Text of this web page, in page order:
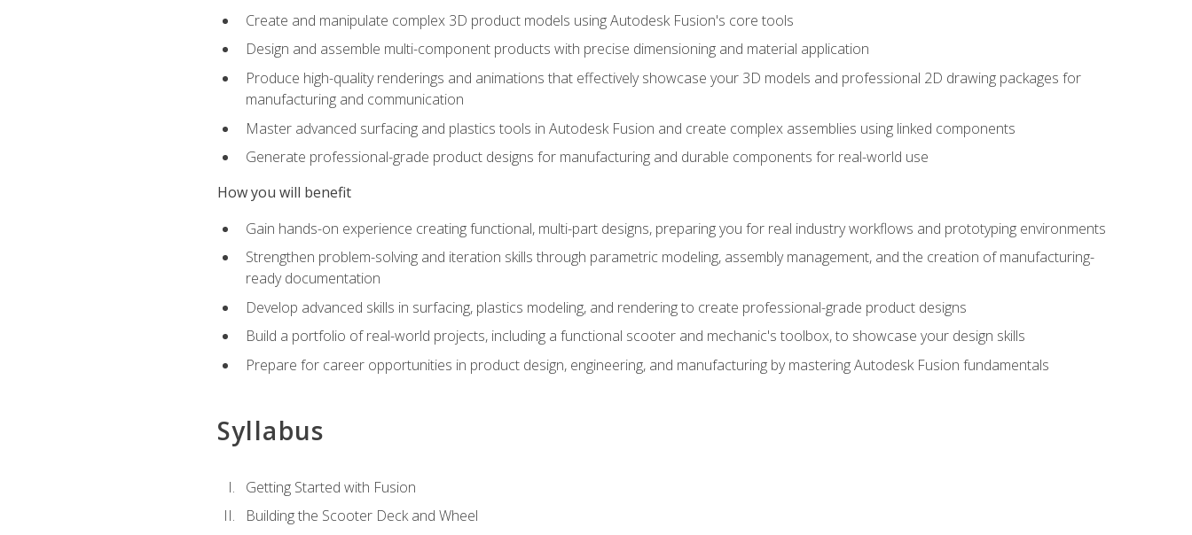
Create and manipulate complex 3D product models using Autodesk Fusion's core tools
Design and assemble multi-component products with precise dimensioning and material application
Produce high-quality renderings and animations that effectively showcase your 3D models and professional 2D drawing packages for
manufacturing and communication
Master advanced surfacing and plastics tools in Autodesk Fusion and create complex assemblies using linked components
Generate professional-grade product designs for manufacturing and durable components for real-world use
How you will benefit
Gain hands-on experience creating functional, multi-part designs, preparing you for real industry workflows and prototyping environments
Strengthen problem-solving and iteration skills through parametric modeling, assembly management, and the creation of manufacturing-
ready documentation
Develop advanced skills in surfacing, plastics modeling, and rendering to create professional-grade product designs
Build a portfolio of real-world projects, including a functional scooter and mechanic's toolbox, to showcase your design skills
Prepare for career opportunities in product design, engineering, and manufacturing by mastering Autodesk Fusion fundamentals
Syllabus
Getting Started with Fusion
Building the Scooter Deck and Wheel